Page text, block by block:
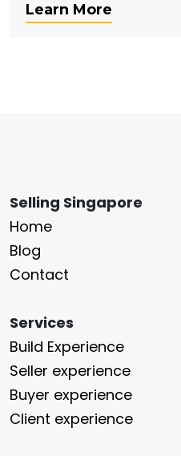
Learn More
Selling Singapore
Home
Blog
Contact
Services
Build Experience
Seller experience
Buyer experience
Client experience